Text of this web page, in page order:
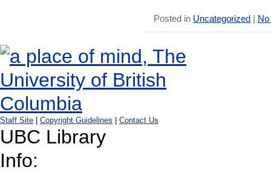
Posted in Uncategorized |
Staff Site Copyright Guidelines Contact Us
UBC Library
Info: